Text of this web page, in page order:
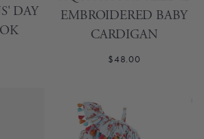
DAY
EMBROIDERED BABY
CARDIGAN
$48.00